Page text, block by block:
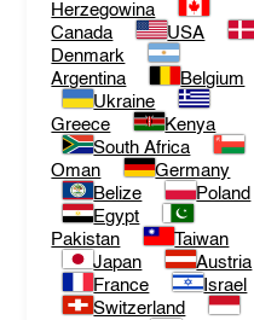
Herzegowina
Canada
USA
Denmark
Argentina
Belgium
Ukraine
Greece
Kenya
South Africa
Oman
Germany
Belize
Poland
Egypt
Pakistan
Taiwan
Japan
Austria
France
Israel
Switzerland